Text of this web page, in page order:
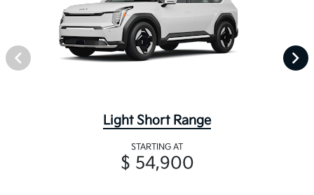
Light Short Range
STARTING AT
$ 54,900